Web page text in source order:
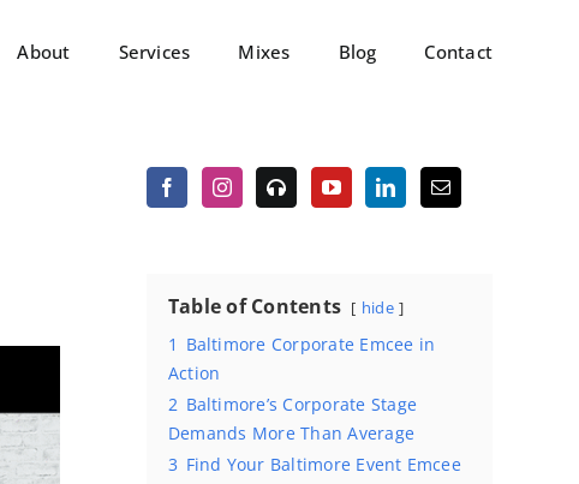
About Services Mixes Blog Contact
Table of Contents hide
1 Baltimore Corporate Emcee in
Action
2 Baltimore’s Corporate Stage
Demands More Than Average
3 Find Your Baltimore Event Emcee